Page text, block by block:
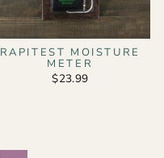
RAPITEST MOISTURE
METER
$23.99